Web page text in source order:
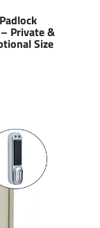
Private &
Size